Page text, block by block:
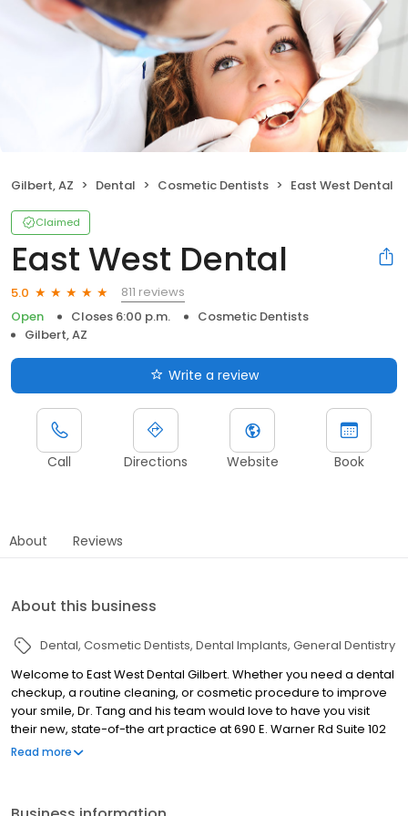
Gilbert, AZ Dental Cosmetic Dentists East West Dental
Claimed
East West Dental
5.0
811 reviews
Open
Closes 6:00 p.m.
Cosmetic Dentists
Gilbert, AZ
Write a review
Call Directions Website Book
About Reviews
About this business
Dental Cosmetic Dentists Dental Implants General Dentistry
Welcome to East West Dental Gilbert. Whether you need a dental
checkup, a routine cleaning, or cosmetic procedure to improve
your smile, Dr. Tang and his team would love to have you visit
their new, state-of-the art practice at 690 E. Warner Rd Suite 102
in Gilbert. With over two decades of experience in providing
Read more